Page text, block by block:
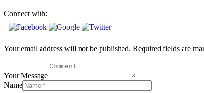
Connect with:
Your email address will not be published. Required fields are
Your Message
Name